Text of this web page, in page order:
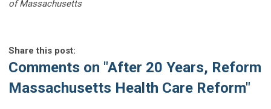
of Massachusetts
Share this post:
Comments on "After 20 Years, Reform
Massachusetts Health Care Reform"